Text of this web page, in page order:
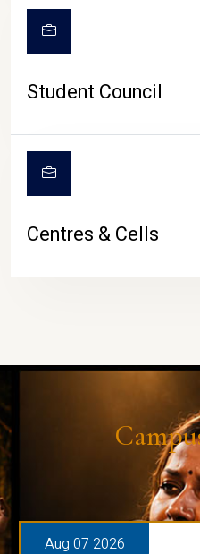
Student Council
Centres & Cells
Aug 07 2026